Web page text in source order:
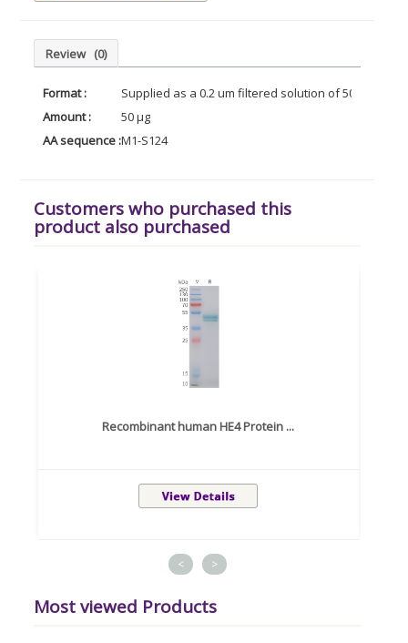
Review (0)
Format :
Supplied as a 0.2 um filtered solution of 500mM
Amount :
50 µg
AA sequence :M1-S124
Customers who purchased this
product also purchased
Recombinant human HE4 Protein ...
< >
Most viewed Products